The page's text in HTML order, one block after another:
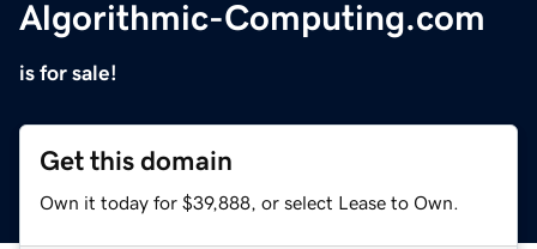
Algorithmic-Computing.com
is for sale!
Get this domain
Own it today for $39,888, or select Lease to Own.